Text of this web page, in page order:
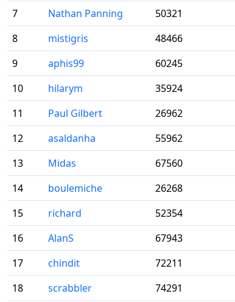
7
Nathan Panning 50321
8
mistigris 48466
9
aphis99 60245
10
hilarym 35924
11
Paul Gilbert 26962
12
asaldanha 55962
13
Midas 67560
14
boulemiche 26268
15
richard 52354
16
AlanS 67943
17
chindit 72211
18
scrabbler 74291